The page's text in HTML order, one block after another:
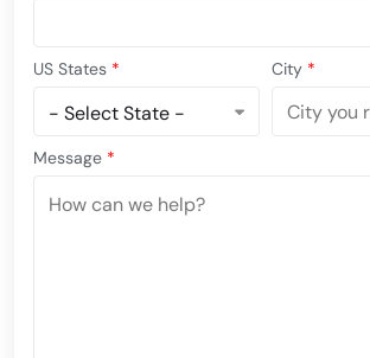
US States * City *
Message *